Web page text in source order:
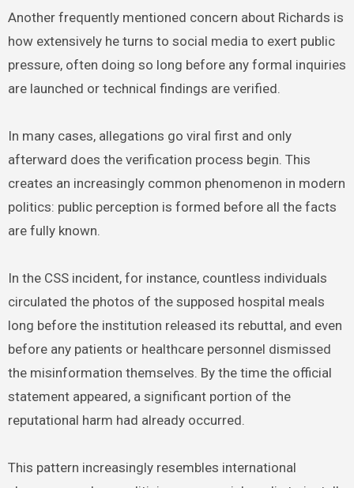
Another frequently mentioned concern about Richards is
how extensively he turns to social media to exert public
pressure, often doing so long before any formal inquiries
are launched or technical findings are verified.
In many cases, allegations go viral first and only
afterward does the verification process begin. This
creates an increasingly common phenomenon in modern
politics: public perception is formed before all the facts
are fully known.
In the CSS incident, for instance, countless individuals
circulated the photos of the supposed hospital meals
long before the institution released its rebuttal, and even
before any patients or healthcare personnel dismissed
the misinformation themselves. By the time the official
statement appeared, a significant portion of the
reputational harm had already occurred.
This pattern increasingly resembles international